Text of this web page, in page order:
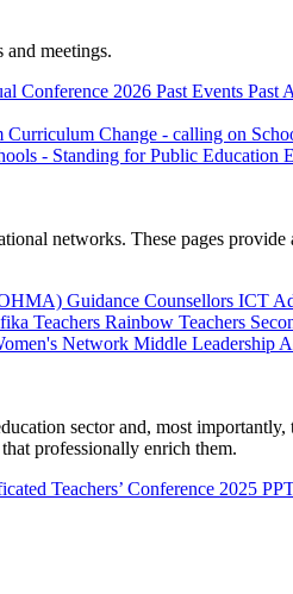
and meetings.
Conference 2026 Past Events Past
Curriculum Change - calling on
- Standing for Public Education
networks. These pages
Guidance Counsellors ICT
Teachers Rainbow Teachers
Network Middle Leadership
sector and, most
professionally enrich them.
Teachers’ Conference 2025